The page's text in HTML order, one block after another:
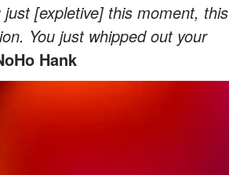
[expletive] this moment, this
You just whipped out your
Hank